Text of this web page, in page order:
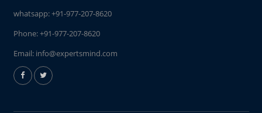
whatsapp:+91-977-207-8620
Phone:+91-977-207-8620
Email: info@expertsmind.com